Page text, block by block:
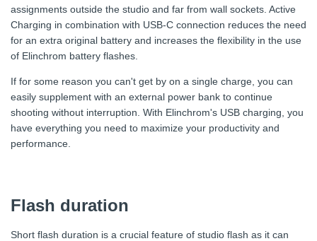
assignments outside the studio and far from wall sockets. Active
Charging in combination with USB-C connection reduces the need
for an extra original battery and increases the flexibility in the use
of Elinchrom battery flashes.
If for some reason you can't get by on a single charge, you can
easily supplement with an external power bank to continue
shooting without interruption. With Elinchrom's USB charging, you
have everything you need to maximize your productivity and
performance.
Flash duration
Short flash duration is a crucial feature of studio flash as it can